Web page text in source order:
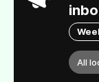
All